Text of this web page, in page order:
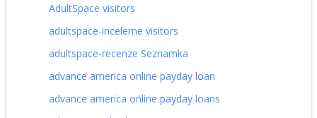
AdultSpace visitors
adultspace-inceleme visitors
adultspace-recenze Seznamka
advance america online payday loan
advance america online payday loans